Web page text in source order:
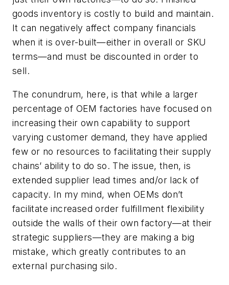
goods inventory is costly to build and maintain.
It can negatively affect company financials
when it is over-built—either in overall or SKU
terms—and must be discounted in order to
sell.
The conundrum, here, is that while a larger
percentage of OEM factories have focused on
increasing their own capability to support
varying customer demand, they have applied
few or no resources to facilitating their supply
chains’ ability to do so. The issue, then, is
extended supplier lead times and/or lack of
capacity. In my mind, when OEMs don’t
facilitate increased order fulfillment flexibility
outside the walls of their own factory—at their
strategic suppliers—they are making a big
mistake, which greatly contributes to an
external purchasing silo.